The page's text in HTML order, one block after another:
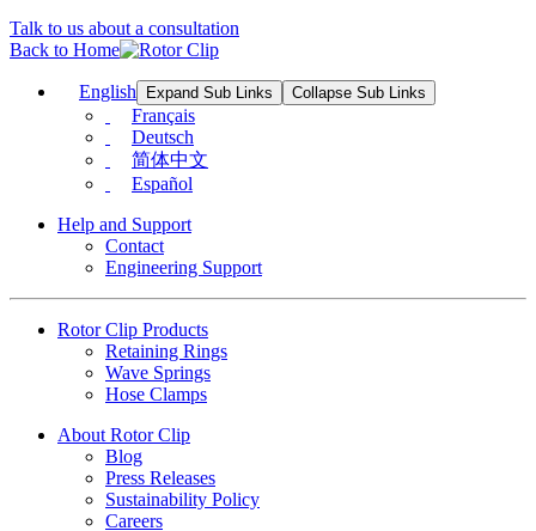
Talk to us about a consultation
Back to Home
English Expand Sub Links Collapse Sub Links
Français
Deutsch
简体中文
Español
Help and Support
Contact
Engineering Support
Rotor Clip Products
Retaining Rings
Wave Springs
Hose Clamps
About Rotor Clip
Blog
Press Releases
Sustainability Policy
Careers